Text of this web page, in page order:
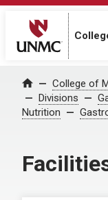
Home College of
Divisions
Nutrition